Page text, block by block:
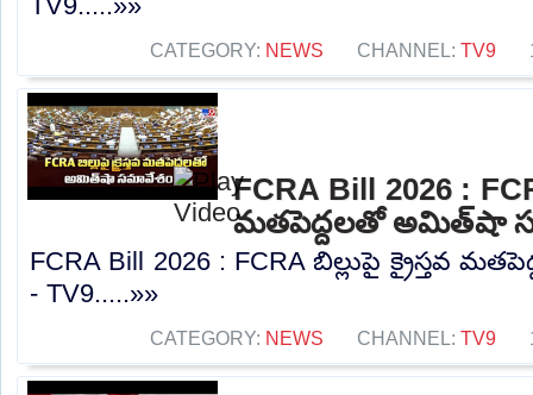
CATEGORY: NEWS CHANNEL: TV9
FCRA Bill 2026 :
మతపెద్దలతో అమిత్‌షా
FCRA Bill 2026 : FCRA బిల్లుపై క్రైస్తవ
- TV9.....»»
CATEGORY: NEWS CHANNEL: TV9